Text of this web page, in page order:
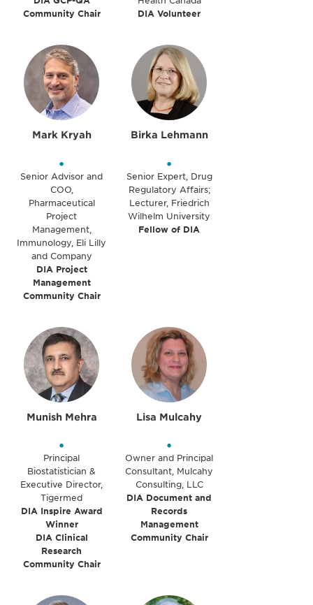
Community Chair
DIA Volunteer
Mark Kryah
•
Senior Advisor and
COO,
Pharmaceutical
Project
Management,
Immunology, Eli Lilly
and Company
DIA Project
Management
Community Chair
Birka Lehmann
•
Senior Expert, Drug
Regulatory Affairs;
Lecturer, Friedrich
Wilhelm University
Fellow of DIA
Munish Mehra
•
Principal
Biostatistician &
Executive Director,
Tigermed
DIA Inspire Award
Winner
DIA Clinical
Research
Community Chair
Lisa Mulcahy
•
Owner and Principal
Consultant, Mulcahy
Consulting, LLC
DIA Document and
Records
Management
Community Chair